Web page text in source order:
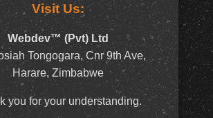
Visit Us:
Webdev™ (Pvt) Ltd
Tongogara, Cnr 9th Ave,
Harare, Zimbabwe
you for your understanding.